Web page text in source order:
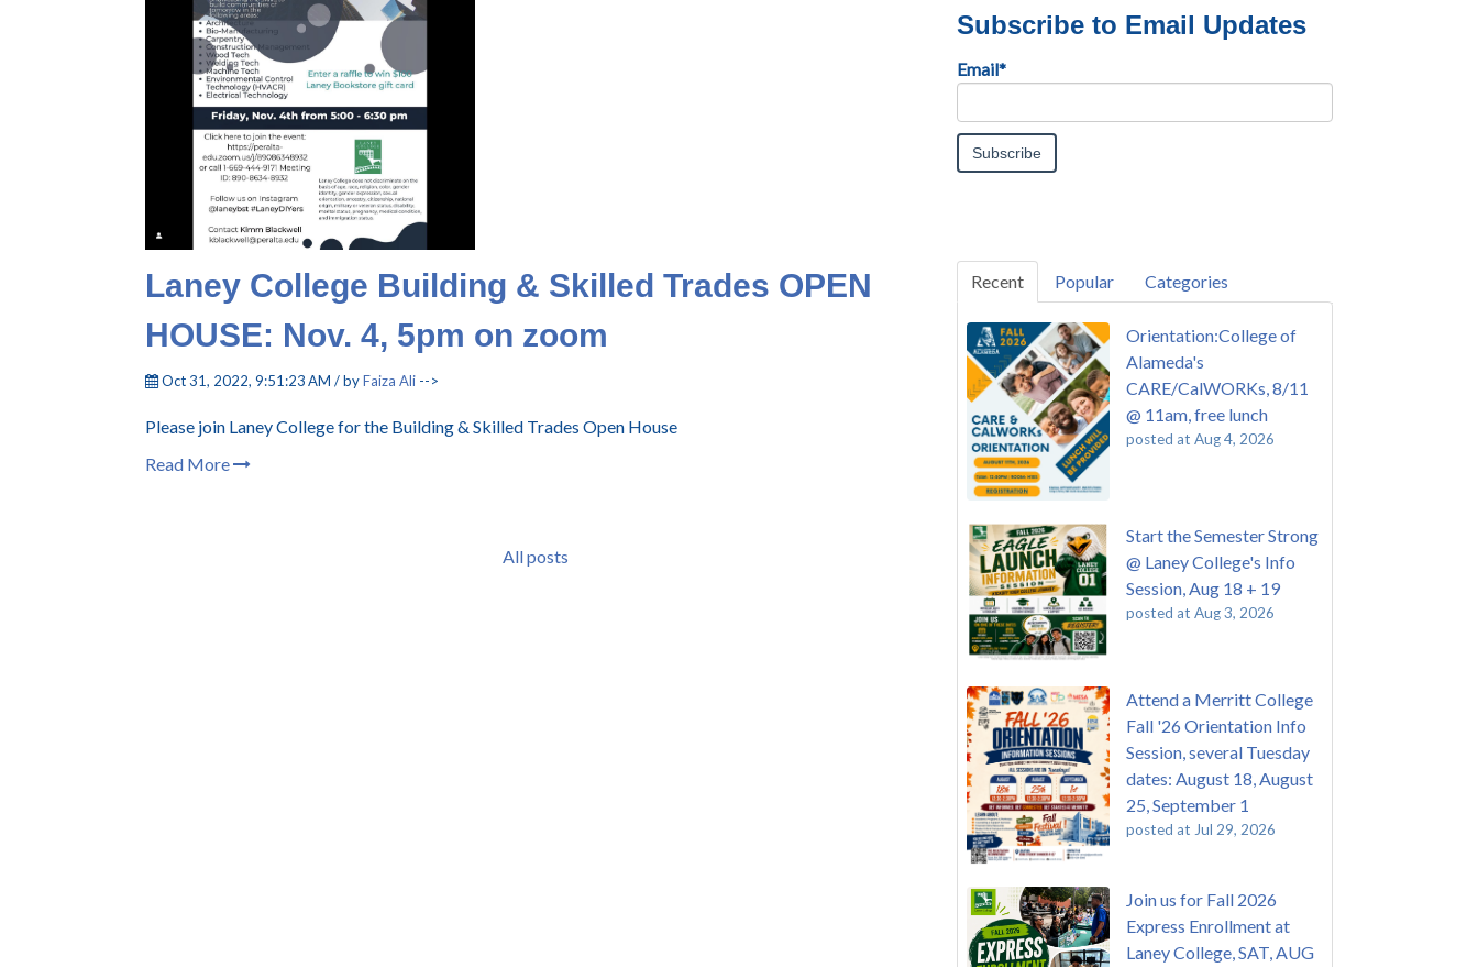
Laney College Building & Skilled Trades OPEN
HOUSE: Nov. 4, 5pm on zoom
Oct 31, 2022, 9:51:23 AM / byFaiza Ali -->
Please join Laney College for the Building & Skilled Trades Open House
Read More
All posts
Subscribe to Email Updates
Email*
Recent Popular Categories
Orientation:College of
Alameda's
CARE/CalWORKs, 8/11
@ 11am, free lunch
posted at Aug 4, 2026
Start the Semester Strong
@ Laney College's Info
Session, Aug 18 + 19
posted at Aug 3, 2026
Attend a Merritt College
Fall '26 Orientation Info
Session, several Tuesday
dates: August 18, August
25, September 1
posted at Jul 29, 2026
Join us for Fall 2026
Express Enrollment at
Laney College, SAT, AUG